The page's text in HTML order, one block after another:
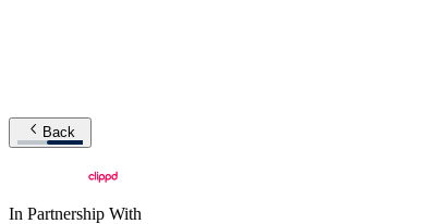
Back
In Partnership With